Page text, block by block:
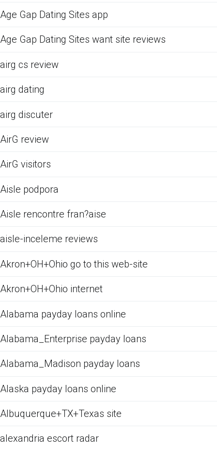
Age Gap Dating Sites app
Age Gap Dating Sites want site reviews
airg cs review
airg dating
airg discuter
AirG review
AirG visitors
Aisle podpora
Aisle rencontre fran?aise
aisle-inceleme reviews
Akron+OH+Ohio go to this web-site
Akron+OH+Ohio internet
Alabama payday loans online
Alabama_Enterprise payday loans
Alabama_Madison payday loans
Alaska payday loans online
Albuquerque+TX+Texas site
alexandria escort radar